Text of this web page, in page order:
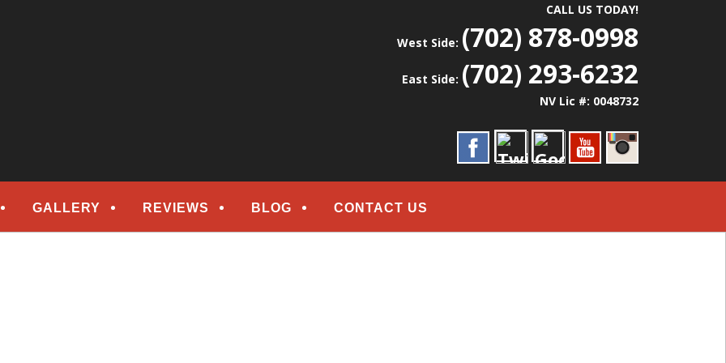
CALL US TODAY!
West Side: (702) 878-0998
East Side: (702) 293-6232
NV Lic #: 0048732
GALLERY REVIEWS BLOG CONTACT US